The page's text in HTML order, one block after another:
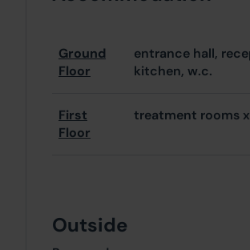
Ground
Floor
entrance hall,
kitchen, w.c.
First
Floor
treatment rooms
Outside